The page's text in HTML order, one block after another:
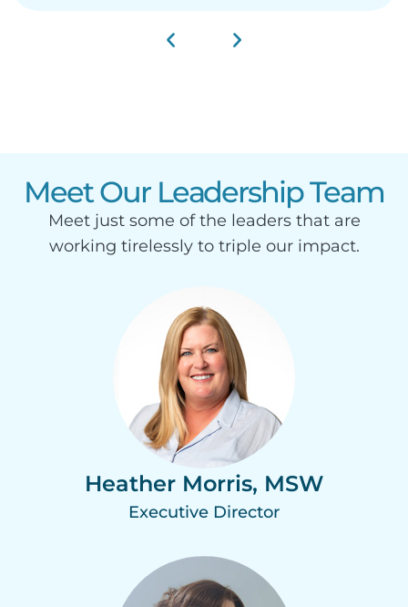
Meet Our Leadership Team
Meet just some of the leaders that are
working tirelessly to triple our impact.
Heather Morris, MSW
Executive Director